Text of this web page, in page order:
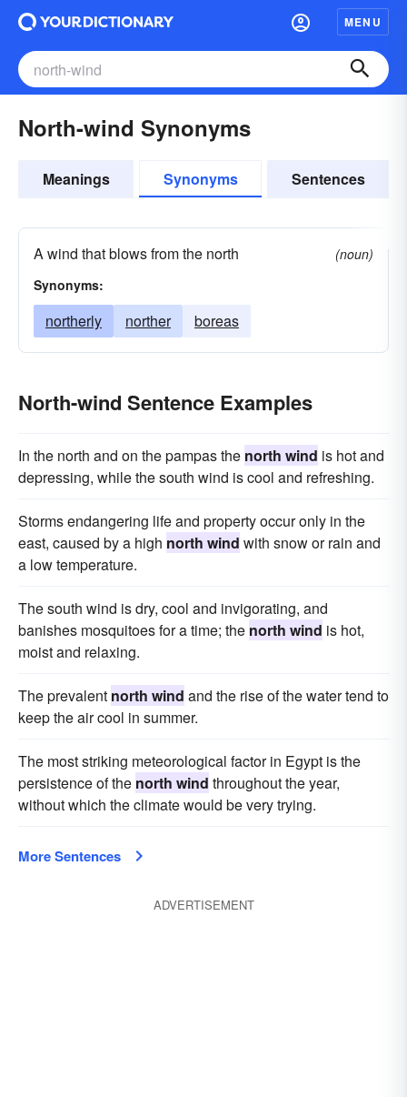
MENU
North-wind Synonyms
Meanings Synonyms Sentences
A wind that blows from the north
(noun)
Synonyms:
northerly norther boreas
North-wind Sentence Examples
In the north and on the pampas the north wind is hot and
depressing, while the south wind is cool and refreshing.
Storms endangering life and property occur only in the
east, caused by a high north wind with snow or rain and
a low temperature.
The south wind is dry, cool and invigorating, and
banishes mosquitoes for a time; the north wind is hot,
moist and relaxing.
The prevalent north wind and the rise of the water tend to
keep the air cool in summer.
The most striking meteorological factor in Egypt is the
persistence of the north wind throughout the year,
without which the climate would be very trying.
More Sentences
ADVERTISEMENT